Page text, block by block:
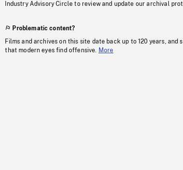
Industry Advisory Circle to review and update our archival
Problematic content?
Films and archives on this site date back up to 120 years,
that modern eyes find offensive. More